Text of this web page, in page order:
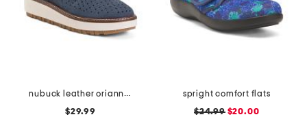
nubuck leather oriannaw move comfort sneakers
$29.99
spright comfort flats
$24.99$20.00